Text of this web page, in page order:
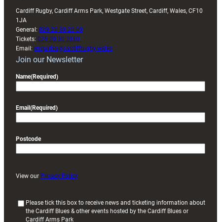
Cardiff Rugby, Cardiff Arms Park, Westgate Street, Cardiff, Wales, CF10
1JA
General: 029 20 30 20 00
Tickets: 029 20 30 2030
Email: enquiries@cardiffrugby.wales
Join our Newsletter
Name(Required)
Email (Required)
Postcode
View our Privacy Policy
Please tick this box to receive news and ticketing information about
the Cardiff Blues & other events hosted by the Cardiff Blues or
Cardiff Arms Park